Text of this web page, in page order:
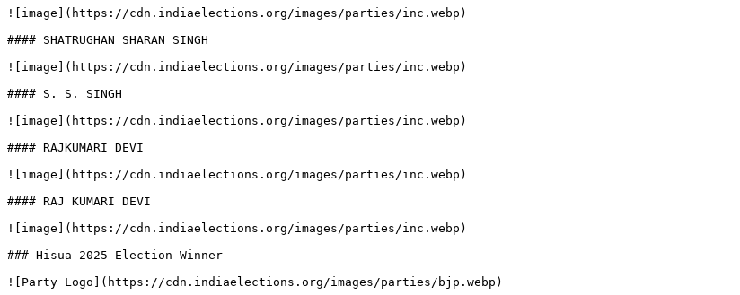
![image](https://cdn.indiaelections.org/images/parties/inc.webp)
#### SHATRUGHAN SHARAN SINGH
![image](https://cdn.indiaelections.org/images/parties/inc.webp)
#### S. S. SINGH
![image](https://cdn.indiaelections.org/images/parties/inc.webp)
#### RAJKUMARI DEVI
![image](https://cdn.indiaelections.org/images/parties/inc.webp)
#### RAJ KUMARI DEVI
![image](https://cdn.indiaelections.org/images/parties/inc.webp)
### Hisua 2025 Election Winner
![Party Logo](https://cdn.indiaelections.org/images/parties/bjp.webp)